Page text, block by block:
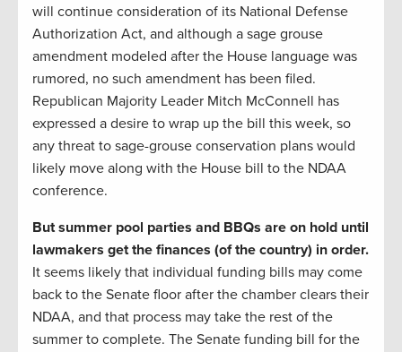
will continue consideration of its National Defense
Authorization Act, and although a sage grouse
amendment modeled after the House language was
rumored, no such amendment has been filed.
Republican Majority Leader Mitch McConnell has
expressed a desire to wrap up the bill this week, so
any threat to sage-grouse conservation plans would
likely move along with the House bill to the NDAA
conference.
But summer pool parties and BBQs are on hold until
lawmakers get the finances (of the country) in order.
It seems likely that individual funding bills may come
back to the Senate floor after the chamber clears their
NDAA, and that process may take the rest of the
summer to complete. The Senate funding bill for the